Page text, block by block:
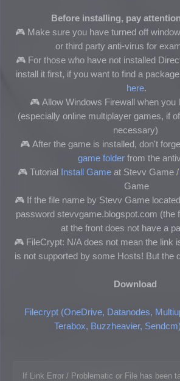
Before installing, pay
🎮 Make sure you have turned off
or third party anti-virus for
🎮 For those who have not installed
install it first, if you want to find a
here.
🎮Allow Windows Firewall when you
(especially online multiplayer games, if
necessary)
🎮After the game is installed, don't
game folderfrom the
🎮Tutorial Install Gameat Stevv Game /
Game
🎮 If the file name by Stevv Game
password stevvgame.blogspot.com (the
at the front does not have a
🎮 FileCrypt: N/A does not mean the link
is not supported by some Hosts! But the
Download
Filecrypt (OneDrive, Datanodes,
Terabox, Buzzheavier, Sendcm)
If Link Error / Problematic or File has been